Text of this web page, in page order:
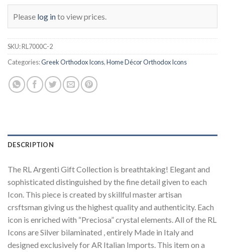
Please log into view prices.
SKU:RL7000C-2
Categories:Greek Orthodox Icons,Home Décor Orthodox Icons
DESCRIPTION
The RL Argenti Gift Collection is breathtaking! Elegant and
sophisticated distinguished by the fine detail given to each
Icon. This piece is created by skillful master artisan
crsftsman giving us the highest quality and authenticity. Each
icon is enriched with “Preciosa” crystal elements. All of the RL
Icons are Silver bilaminated , entirely Made in Italy and
designed exclusively for AR Italian Imports. This item on a